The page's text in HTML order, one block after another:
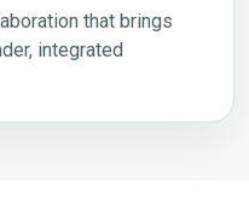
that brings
integrated